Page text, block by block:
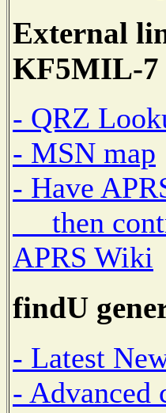
External
KF5MIL-7
- QRZ
- MSN map
- Have
then
APRS Wiki
findU
- Latest
- Advanced